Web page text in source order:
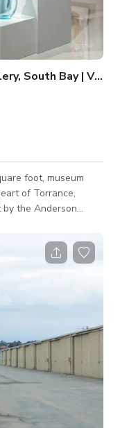
Stunning Museum-Level Art Gallery, South Bay | VEFA Gallery
foot, museum
of Torrance,
by the Anderson
and unforgettable
soaring ceilings
other event space